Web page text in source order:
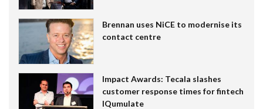
Brennan uses NiCE to modernise its
contact centre
Impact Awards: Tecala slashes
customer response times for fintech
IQumulate